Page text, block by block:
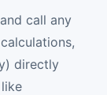
call any
directly